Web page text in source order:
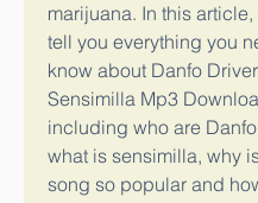
marijuana. In this
tell you everything you
know about Danfo Driver
Sensimilla Mp3
including who are Danfo
what is sensimilla, why
song so popular and